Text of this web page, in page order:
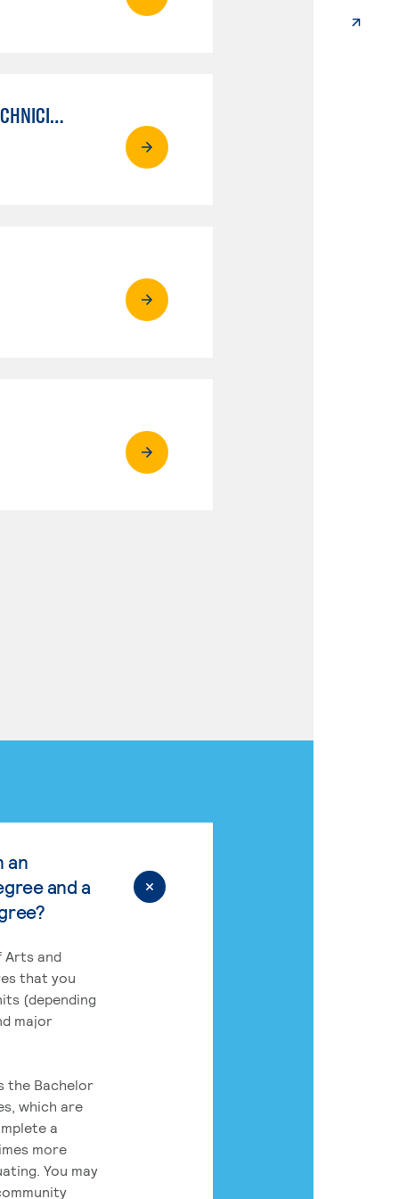
AUTO MECHANICAL REPAIR TECHNOLOGY: ELECTRICAL/DIAGNOSIS TECHNICIAN
an
and a
Arts and
that you
(depending
major
the Bachelor
which are
a
more
You may